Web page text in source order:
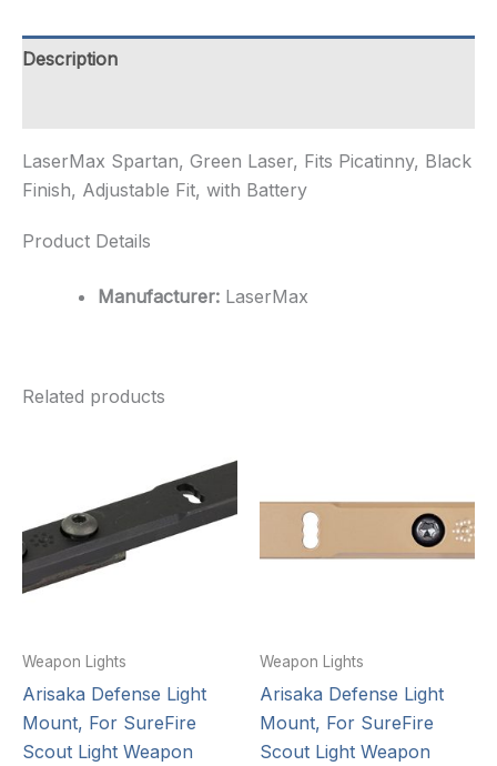
Finish,
Adjustable
Description
LaserMax Spartan, Green Laser, Fits Picatinny, Black
Finish, Adjustable Fit, with Battery
Product Details
Manufacturer: LaserMax
Related products
Weapon Lights
Arisaka Defense Light
Mount, For SureFire
Scout Light Weapon
Weapon Lights
Arisaka Defense Light
Mount, For SureFire
Scout Light Weapon